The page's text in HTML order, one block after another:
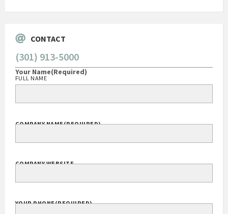
CONTACT
(301) 913-5000
Your Name(Required)
FULL NAME
COMPANY NAME(REQUIRED)
COMPANY WEBSITE
YOUR PHONE(REQUIRED)